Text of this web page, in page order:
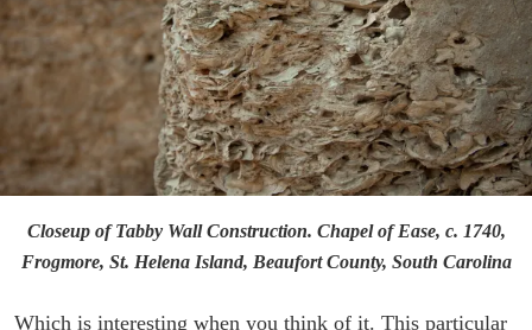
Closeup of Tabby Wall Construction. Chapel of Ease, c. 1740,
Frogmore, St. Helena Island, Beaufort County, South Carolina
Which is interesting when you think of it. This particular